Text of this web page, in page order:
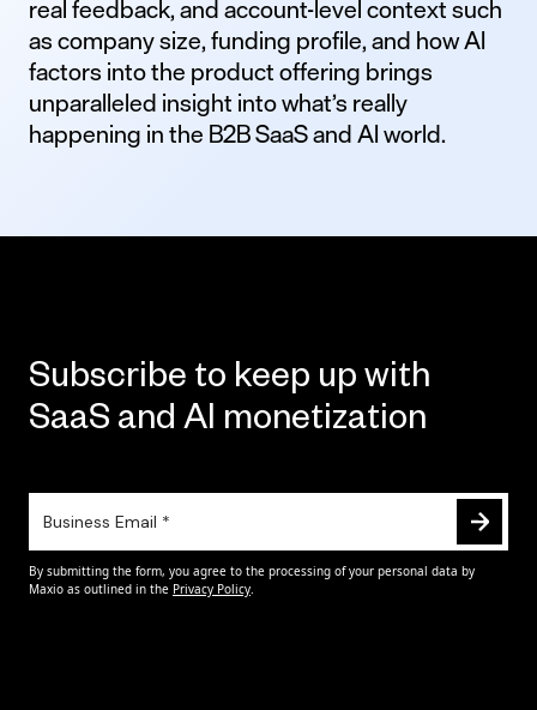
real feedback, and account-level context such
as company size, funding profile, and how AI
factors into the product offering brings
unparalleled insight into what’s really
happening in the B2B SaaS and AI world.
Subscribe to keep up with
SaaS and AI monetization